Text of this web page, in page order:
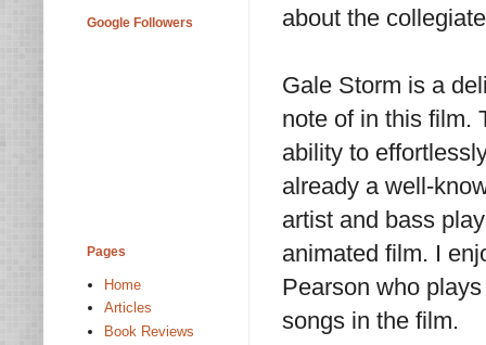
about the
Gale Storm is a
note of in this film.
ability to
already a well-
artist and bass
animated film. I
Pearson who
songs in the film.
Google Followers
Pages
Home
Articles
Book Reviews